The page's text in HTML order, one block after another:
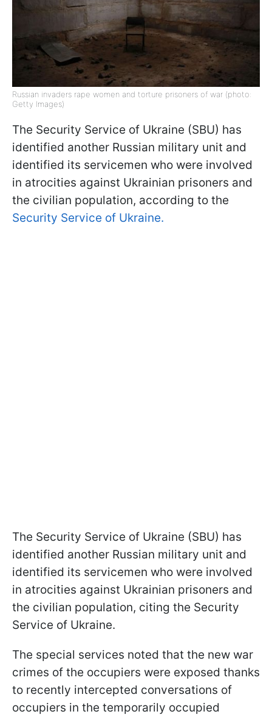
Russian invaders rape women and torture prisoners of war (photo:
Getty Images)
The Security Service of Ukraine (SBU) has
identified another Russian military unit and
identified its servicemen who were involved
in atrocities against Ukrainian prisoners and
the civilian population, according to the
Security Service of Ukraine.
The Security Service of Ukraine (SBU) has
identified another Russian military unit and
identified its servicemen who were involved
in atrocities against Ukrainian prisoners and
the civilian population, citing the Security
Service of Ukraine.
The special services noted that the new war
crimes of the occupiers were exposed thanks
to recently intercepted conversations of
occupiers in the temporarily occupied